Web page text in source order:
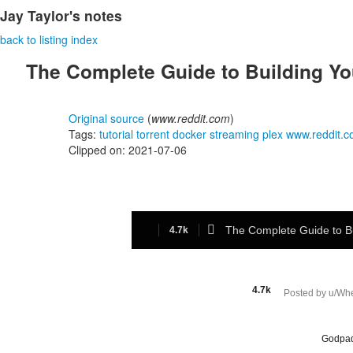
Jay Taylor's notes
back to listing index
The Complete Guide to Building
Original source (www.reddit.com)
Tags: tutorial torrent docker streaming plex
Clipped on: 2021-07-06
4.7k  The Complete Guide to
4.7k Posted by u/
level 1